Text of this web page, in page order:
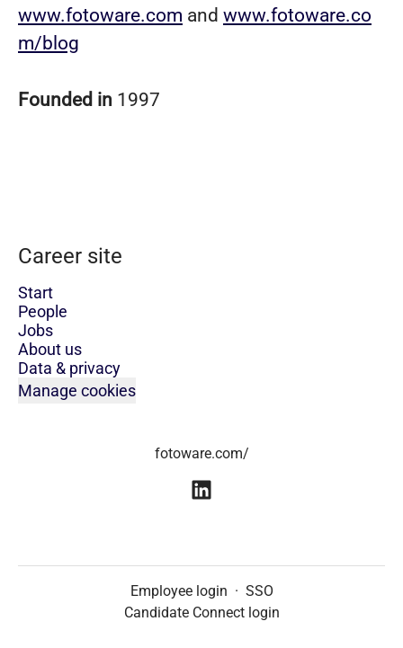
www.fotoware.com and www.fotoware.co
m/blog
Founded in 1997
Career site
Start
People
Jobs
About us
Data & privacy
Manage cookies
fotoware.com/
Employee login · SSO
Candidate Connect login